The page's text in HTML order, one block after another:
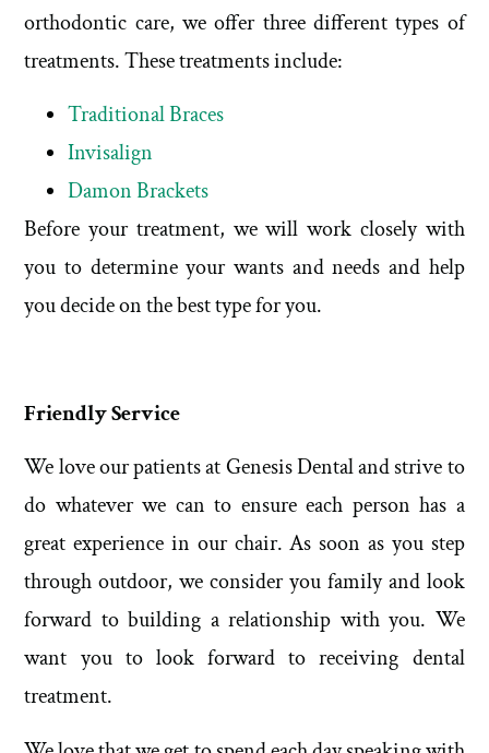
orthodontic care, we offer three different types of
treatments. These treatments include:
Traditional Braces
Invisalign
Damon Brackets
Before your treatment, we will work closely with
you to determine your wants and needs and help
you decide on the best type for you.
Friendly Service
We love our patients at Genesis Dental and strive to
do whatever we can to ensure each person has a
great experience in our chair. As soon as you step
through outdoor, we consider you family and look
forward to building a relationship with you. We
want you to look forward to receiving dental
treatment.